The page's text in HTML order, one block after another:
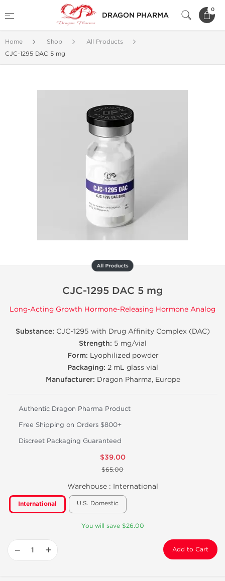
DRAGON PHARMA
0
Home Shop
All Products
CJC-1295 DAC 5 mg
All Products
CJC-1295 DAC 5 mg
Long-Acting Growth Hormone-Releasing Hormone Analog
Substance: CJC-1295 with Drug Affinity Complex (DAC)
Strength: 5 mg/vial
Form: Lyophilized powder
Packaging: 2 mL glass vial
Manufacturer: Dragon Pharma, Europe
Authentic Dragon Pharma Product
Free Shipping on Orders $800+
Discreet Packaging Guaranteed
$39.00
$65.00
Warehouse : International
International U.S. Domestic
You will save $26.00
− + Add to Cart